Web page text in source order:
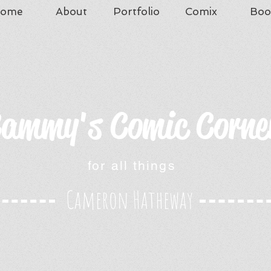
About Portfolio Comix
Comic
for all things
Cameron Hatheway